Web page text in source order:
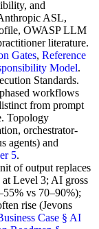
and
ASL,
OWASP LLM
literature.
Gates, Reference
Model.
Standards.
workflows
from prompt
Topology
orchestrator-
agents) and
5.
of output replaces
Level 3; AI gross
vs 70–90%);
rise (Jevons
Case § AI